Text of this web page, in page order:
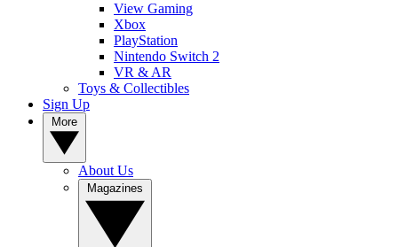
View Gaming
Xbox
PlayStation
Nintendo Switch 2
VR & AR
Toys & Collectibles
Sign Up
About Us